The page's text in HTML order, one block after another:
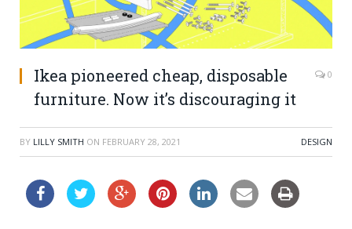
Ikea pioneered cheap, disposable
furniture. Now it’s discouraging it
0
BY LILLY SMITH ON FEBRUARY 28, 2021 DESIGN